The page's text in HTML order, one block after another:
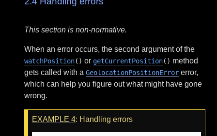
This section is non-normative.
When an error occurs, the second argument of the
watchPosition() or getCurrentPosition() method
gets called with a GeolocationPositionError error,
which can help you figure out what might have gone
wrong.
EXAMPLE 4: Handling errors